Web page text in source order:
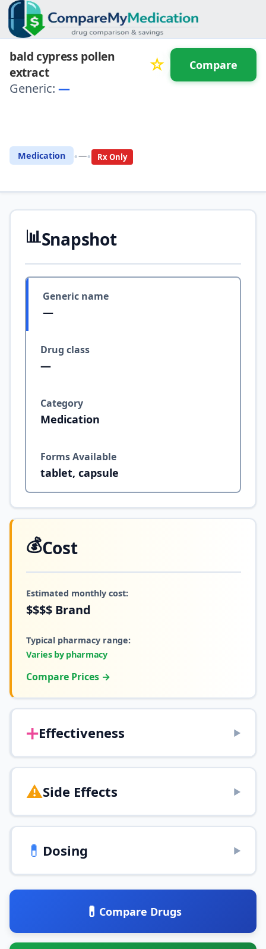
bald cypress pollen
extract
☆
Generic: —
Medication •—• Rx Only
Compare
📊Snapshot
Generic name
—
Drug class
—
Category
Medication
Forms Available
tablet, capsule
💰Cost
Estimated monthly cost:
$$$$ Brand
Typical pharmacy range:
Varies by pharmacy
Compare Prices →
➕Effectiveness ▶
⚠️Side Effects ▶
💊 Dosing ▶
💊 Compare Drugs